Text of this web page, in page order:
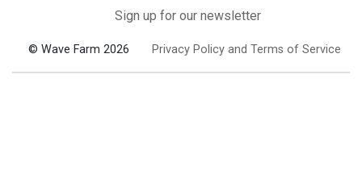
Sign up for our newsletter
© Wave Farm 2026 Privacy Policy and Terms of Service